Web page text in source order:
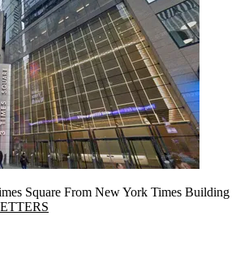
Square From New York Times Building